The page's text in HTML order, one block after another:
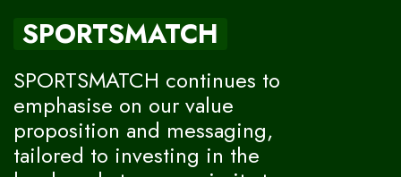
SPORTSMATCH
SPORTSMATCH continues to
emphasise on our value
proposition and messaging,
tailored to investing in the